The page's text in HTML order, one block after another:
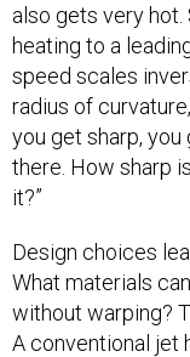
also gets very hot.
heating to a
speed scales
radius of
you get sharp, you
there. How sharp
it?”
Design choices
What materials
without warping?
A conventional jet